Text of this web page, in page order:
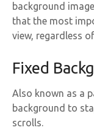
background
that the most
view, regardless
Fixed
Also known as a
background to
scrolls.